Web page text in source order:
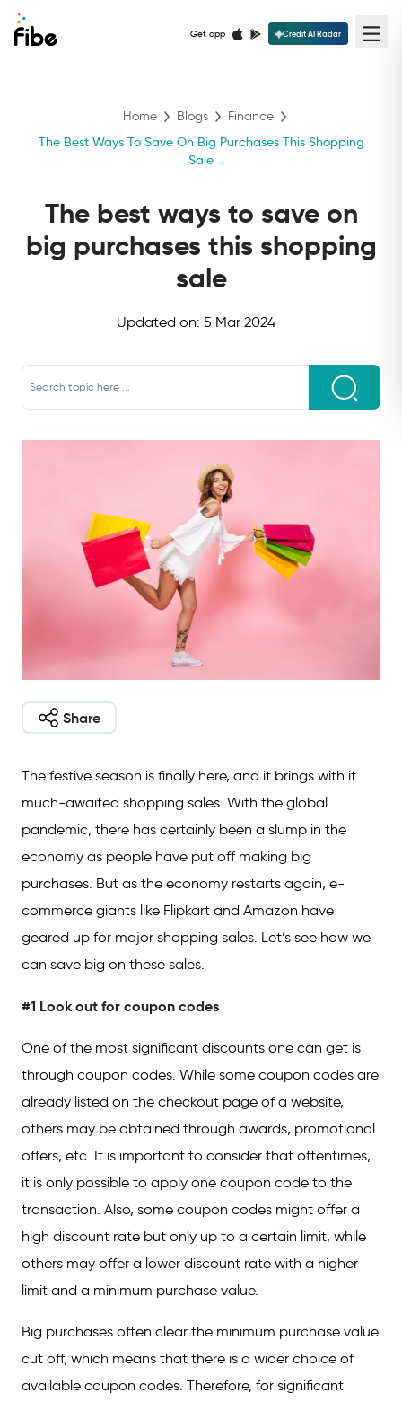
Get app Credit AI Radar
Home Blogs Finance
The Best Ways To Save On Big Purchases This Shopping
Sale
The best ways to save on
big purchases this shopping
sale
Updated on: 5 Mar 2024
Share
The festive season is finally here, and it brings with it
much-awaited shopping sales. With the global
pandemic, there has certainly been a slump in the
economy as people have put off making big
purchases. But as the economy restarts again, e-
commerce giants like Flipkart and Amazon have
geared up for major shopping sales. Let’s see how we
can save big on these sales.
#1 Look out for coupon codes
One of the most significant discounts one can get is
through coupon codes. While some coupon codes are
already listed on the checkout page of a website,
others may be obtained through awards, promotional
offers, etc. It is important to consider that oftentimes,
it is only possible to apply one coupon code to the
transaction. Also, some coupon codes might offer a
high discount rate but only up to a certain limit, while
others may offer a lower discount rate with a higher
limit and a minimum purchase value.
Big purchases often clear the minimum purchase value
cut off, which means that there is a wider choice of
available coupon codes. Therefore, for significant